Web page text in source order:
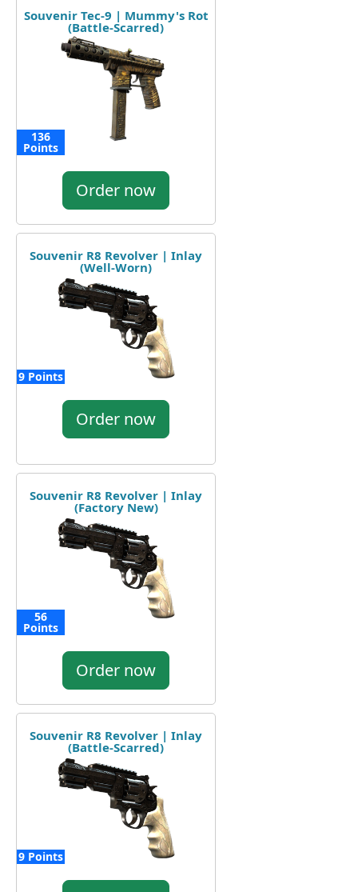
Souvenir Tec-9 | Mummy's Rot
(Battle-Scarred)
136
Points
Order now
Souvenir R8 Revolver | Inlay
(Well-Worn)
9 Points
Order now
Souvenir R8 Revolver | Inlay
(Factory New)
56
Points
Order now
Souvenir R8 Revolver | Inlay
(Battle-Scarred)
9 Points